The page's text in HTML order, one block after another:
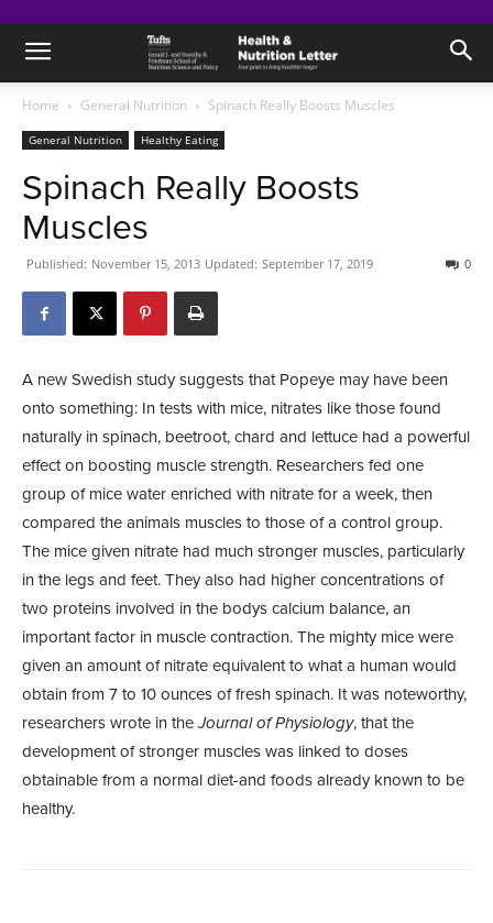
Home General Nutrition Spinach Really Boosts Muscles
General Nutrition Healthy Eating
Spinach Really Boosts
Muscles
Published: November 15, 2013 Updated: September 17, 2019 0
A new Swedish study suggests that Popeye may have been
onto something: In tests with mice, nitrates like those found
naturally in spinach, beetroot, chard and lettuce had a powerful
effect on boosting muscle strength. Researchers fed one
group of mice water enriched with nitrate for a week, then
compared the animals muscles to those of a control group.
The mice given nitrate had much stronger muscles, particularly
in the legs and feet. They also had higher concentrations of
two proteins involved in the bodys calcium balance, an
important factor in muscle contraction. The mighty mice were
given an amount of nitrate equivalent to what a human would
obtain from 7 to 10 ounces of fresh spinach. It was noteworthy,
researchers wrote in theJournal of Physiology, that the
development of stronger muscles was linked to doses
obtainable from a normal diet-and foods already known to be
healthy.